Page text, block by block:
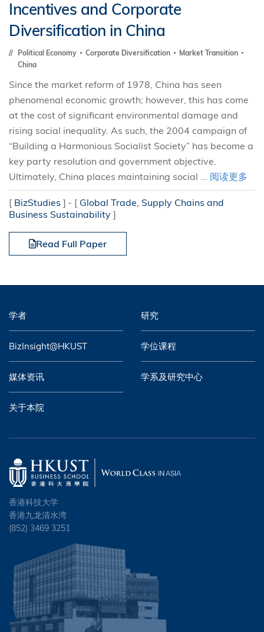
Incentives and Corporate
Diversification in China
Political Economy Corporate Diversification
Market Transition
China
Since the market reform of 1978, China has seen
phenomenal economic growth; however, this has come
at the cost of significant environmental damage and
rising social inequality. As such, the 2004 campaign of
“Building a Harmonious Socialist Society” has become a
key party resolution and government objective.
Ultimately, China places maintaining social ... 阅读更多
[ BizStudies ] [ Global Trade, Supply Chains and
Business Sustainability ]
Read Full Paper
学者 研究
BizInsight@HKUST 学位课程
媒体资讯 学系及研究中心
关于本院
香港科技大学
香港九龙清水湾
(852) 3469 3251